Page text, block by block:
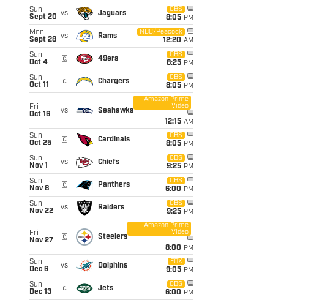
Sun
Sept 20 vs Jaguars
CBS
8:05 PM
Mon
Sept 28 vs Rams
NBC/Peacock
12:20 AM
Sun
Oct 4
@ 49ers
CBS
8:25 PM
Sun
Oct 11
@ Chargers
CBS
8:05 PM
Fri
Oct 16
vs Seahawks
Amazon Prime
Video
12:15 AM
Sun
Oct 25
@ Cardinals
CBS
8:05 PM
Sun
Nov 1
vs Chiefs
CBS
9:25 PM
Sun
Nov 8
@ Panthers
CBS
6:00 PM
Sun
Nov 22
vs Raiders
CBS
9:25 PM
Fri
Nov 27
@ Steelers
Amazon Prime
Video
8:00 PM
Sun
Dec 6
vs Dolphins
FOX
9:05 PM
Sun
Dec 13
@ Jets
CBS
6:00 PM